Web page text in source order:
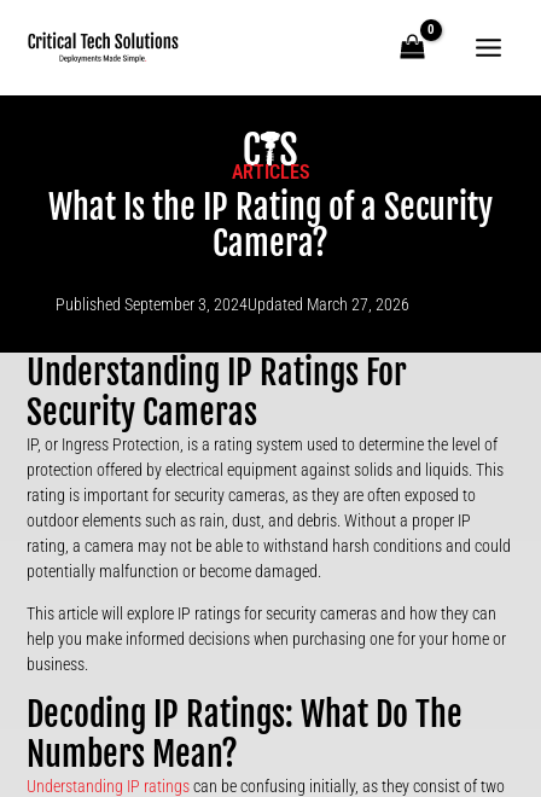
ARTICLES
What Is the IP Rating of a Security
Camera?
Published September 3, 2024Updated March 27, 2026
Understanding IP Ratings For
Security Cameras
IP, or Ingress Protection, is a rating system used to determine the level of
protection offered by electrical equipment against solids and liquids. This
rating is important for security cameras, as they are often exposed to
outdoor elements such as rain, dust, and debris. Without a proper IP
rating, a camera may not be able to withstand harsh conditions and could
potentially malfunction or become damaged.
This article will explore IP ratings for security cameras and how they can
help you make informed decisions when purchasing one for your home or
business.
Decoding IP Ratings: What Do The
Numbers Mean?
Understanding IP ratingscan be confusing initially, as they consist of two